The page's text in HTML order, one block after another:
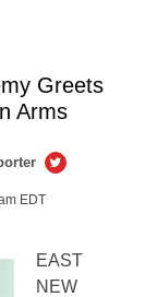
Greets
Arms
EDT
EAST
NEW